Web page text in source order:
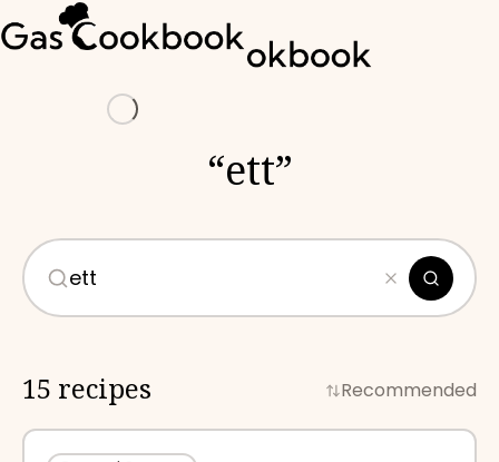
“ett”
15 recipes Recommended